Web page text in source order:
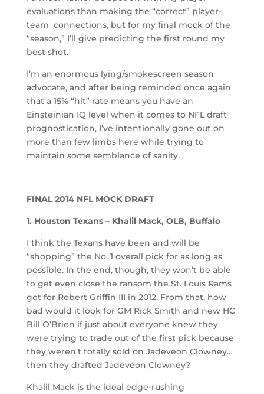
evaluations than making the “correct” player-
team connections, but for my final mock of the
“season,” I’ll give predicting the first round my
best shot.
I’m an enormous lying/smokescreen season
advocate, and after being reminded once again
that a 15% “hit” rate means you have an
Einsteinian IQ level when it comes to NFL draft
prognostication, I’ve intentionally gone out on
more than few limbs here while trying to
maintain some semblance of sanity.
FINAL 2014 NFL MOCK DRAFT
1. Houston Texans – Khalil Mack, OLB, Buffalo
I think the Texans have been and will be
“shopping” the No. 1 overall pick for as long as
possible. In the end, though, they won’t be able
to get even close the ransom the St. Louis Rams
got for Robert Griffin III in 2012. From that, how
bad would it look for GM Rick Smith and new HC
Bill O’Brien if just about everyone knew they
were trying to trade out of the first pick because
they weren’t totally sold on Jadeveon Clowney…
then they drafted Jadeveon Clowney?
Khalil Mack is the ideal edge-rushing